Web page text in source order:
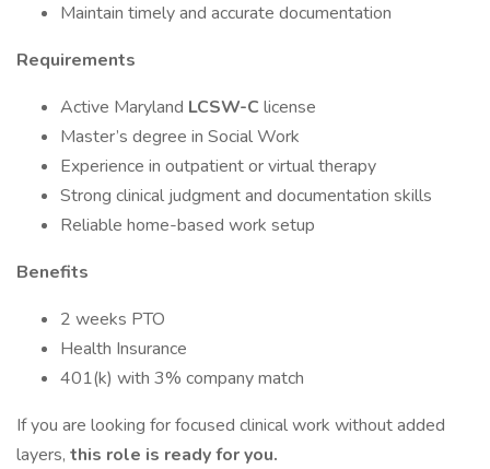
Maintain timely and accurate documentation
Requirements
Active Maryland LCSW-C license
Master’s degree in Social Work
Experience in outpatient or virtual therapy
Strong clinical judgment and documentation skills
Reliable home-based work setup
Benefits
2 weeks PTO
Health Insurance
401(k) with 3% company match
If you are looking for focused clinical work without added
layers, this role is ready for you.